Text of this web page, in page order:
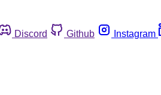
Discord Github Instagram